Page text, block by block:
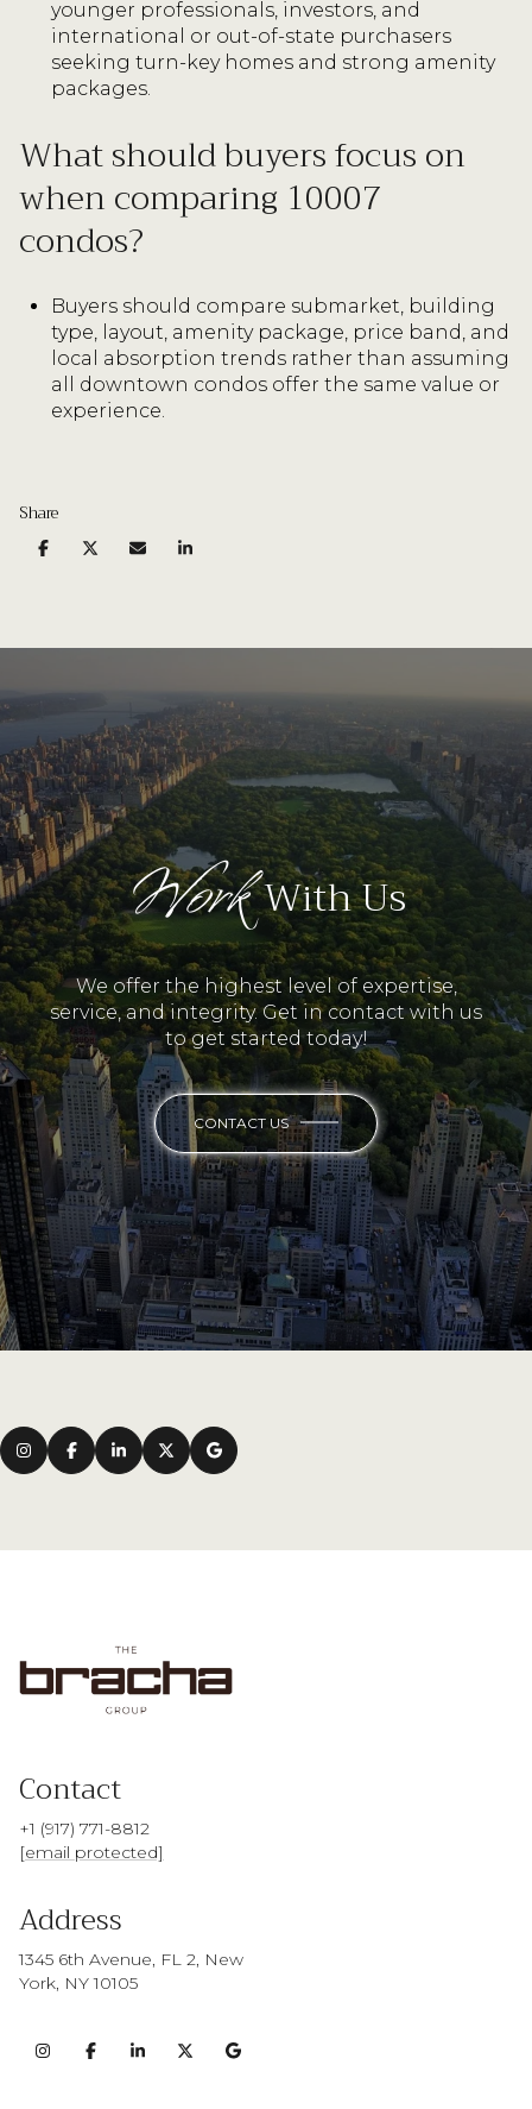
younger professionals, investors, and
international or out-of-state purchasers
seeking turn-key homes and strong amenity
packages.
What should buyers focus on
when comparing 10007
condos?
Buyers should compare submarket, building
type, layout, amenity package, price band, and
local absorption trends rather than assuming
all downtown condos offer the same value or
experience.
Share
WorkWith Us
We offer the highest level of expertise,
service, and integrity. Get in contact with us
to get started today!
CONTACT US
Contact
+1 (917) 771-8812
[email protected]
Address
1345 6th Avenue, FL 2, New
York, NY 10105